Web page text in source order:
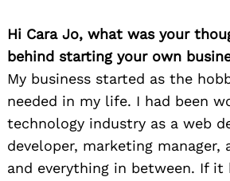
Hi Cara Jo, what was your
behind starting your own
My business started as the
needed in my life. I had been
technology industry as a web
developer, marketing manager,
and everything in between. If